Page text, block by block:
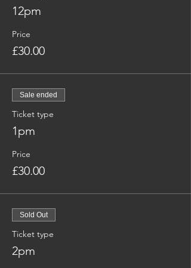
12pm
Price
£30.00
Sale ended
Ticket type
1pm
Price
£30.00
Sold Out
Ticket type
2pm